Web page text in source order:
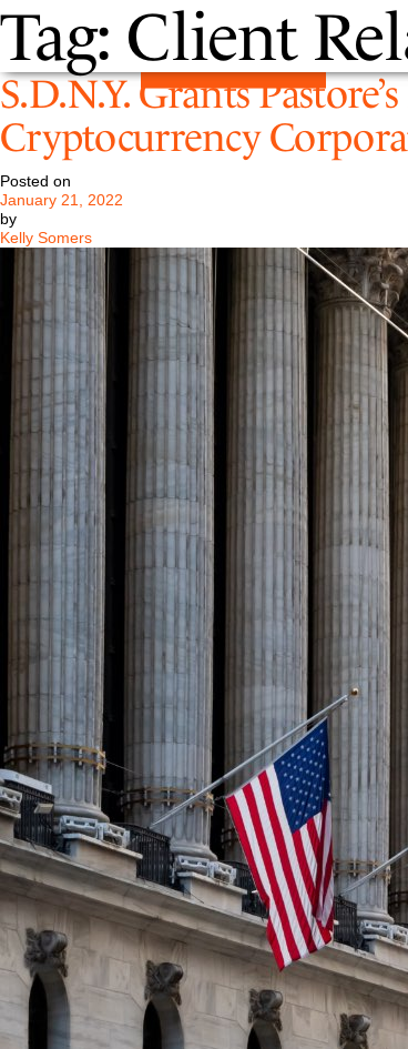
Tag: Client
S.D.N.Y. Grants
Cryptocurrency
Posted on
January 21, 2022
by
Kelly Somers